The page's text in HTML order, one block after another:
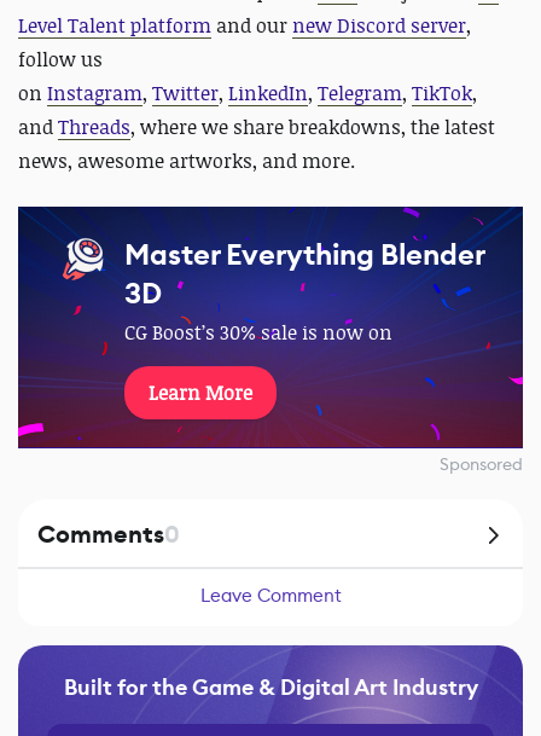
Level Talent platform and our new Discord server,
follow us
on Instagram, Twitter, LinkedIn, Telegram, TikTok,
andThreads, where we share breakdowns, the latest
news, awesome artworks, and more.
Master Everything Blender
3D
CG Boost’s 30% sale is now on
Learn More
Sponsored
Comments0
Leave Comment
Built for the Game & Digital Art Industry